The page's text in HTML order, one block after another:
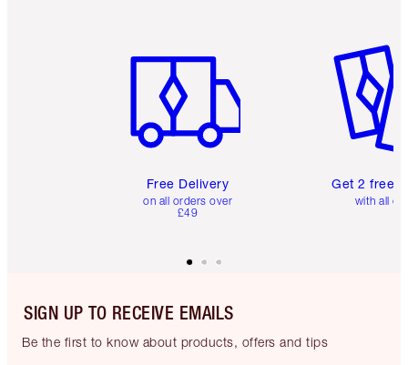
Free Delivery
on all orders over
£49
Get 2 free
with all
SIGN UP TO RECEIVE EMAILS
Be the first to know about products, offers and tips